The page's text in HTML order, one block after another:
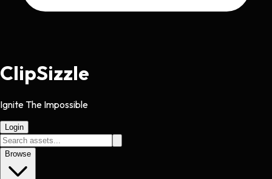
ClipSizzle
Ignite The Impossible
Login
Browse